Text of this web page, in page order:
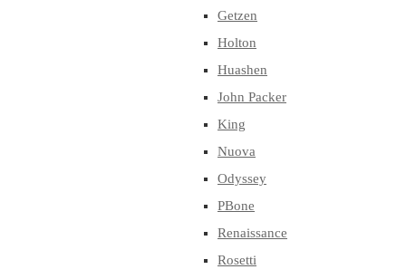
Getzen
Holton
Huashen
John Packer
King
Nuova
Odyssey
PBone
Renaissance
Rosetti